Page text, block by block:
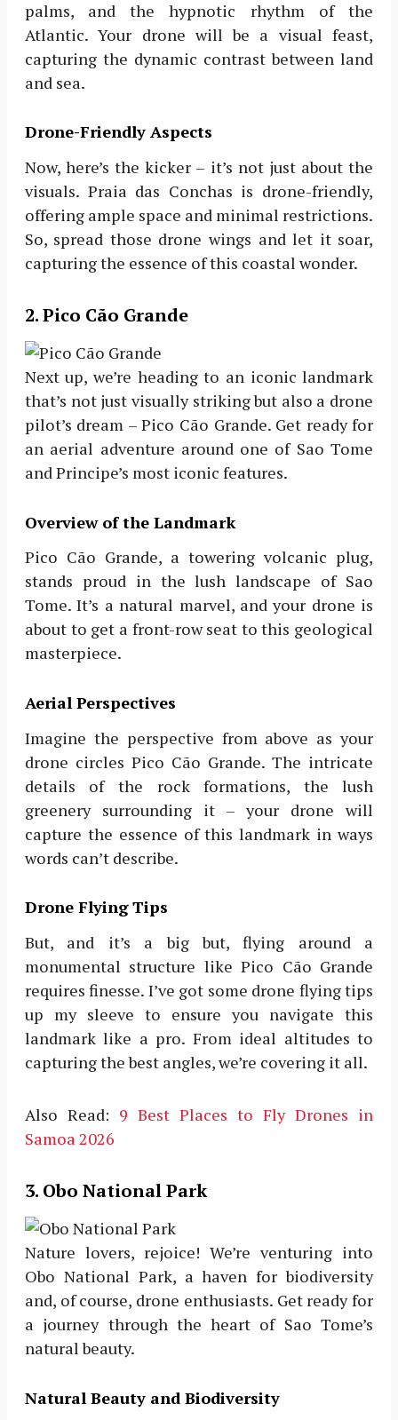
palms, and the hypnotic rhythm of the
Atlantic. Your drone will be a visual feast,
capturing the dynamic contrast between land
and sea.
Drone-Friendly Aspects
Now, here’s the kicker – it’s not just about the
visuals. Praia das Conchas is drone-friendly,
offering ample space and minimal restrictions.
So, spread those drone wings and let it soar,
capturing the essence of this coastal wonder.
2. Pico Cão Grande
Next up, we’re heading to an iconic landmark
that’s not just visually striking but also a drone
pilot’s dream – Pico Cão Grande. Get ready for
an aerial adventure around one of Sao Tome
and Principe’s most iconic features.
Overview of the Landmark
Pico Cão Grande, a towering volcanic plug,
stands proud in the lush landscape of Sao
Tome. It’s a natural marvel, and your drone is
about to get a front-row seat to this geological
masterpiece.
Aerial Perspectives
Imagine the perspective from above as your
drone circles Pico Cão Grande. The intricate
details of the rock formations, the lush
greenery surrounding it – your drone will
capture the essence of this landmark in ways
words can’t describe.
Drone Flying Tips
But, and it’s a big but, flying around a
monumental structure like Pico Cão Grande
requires finesse. I’ve got some drone flying tips
up my sleeve to ensure you navigate this
landmark like a pro. From ideal altitudes to
capturing the best angles, we’re covering it all.
Also Read: 9 Best Places to Fly Drones in
Samoa 2026
3. Obo National Park
Nature lovers, rejoice! We’re venturing into
Obo National Park, a haven for biodiversity
and, of course, drone enthusiasts. Get ready for
a journey through the heart of Sao Tome’s
natural beauty.
Natural Beauty and Biodiversity